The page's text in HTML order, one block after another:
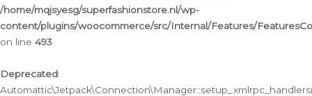
/home/mqjsyesg/superfashionstore.nl/wp-
content/plugins/woocommerce/src/Internal/Features/
on line 493
Deprecated: